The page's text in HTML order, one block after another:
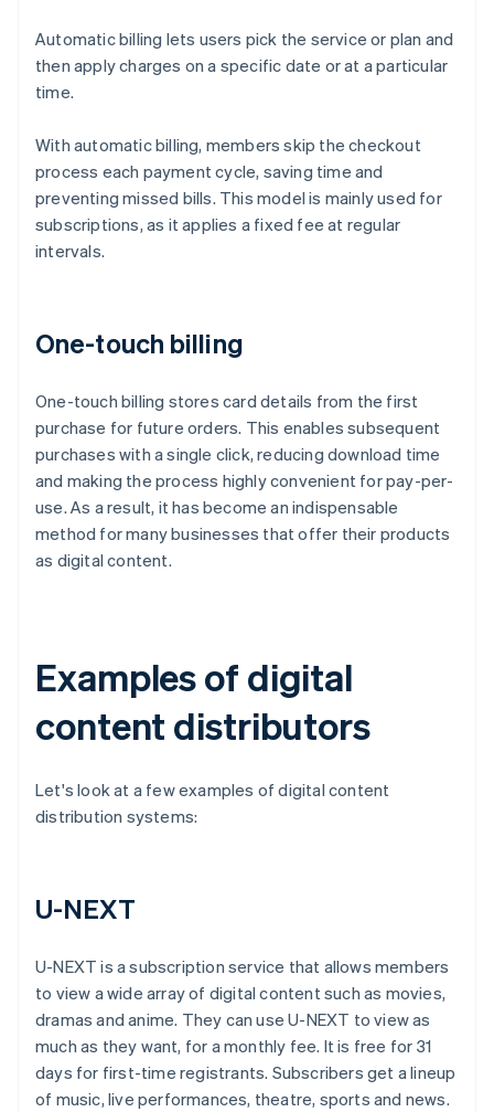
Automatic billing lets users pick the service or plan and
then apply charges on a specific date or at a particular
time.
With automatic billing, members skip the checkout
process each payment cycle, saving time and
preventing missed bills. This model is mainly used for
subscriptions, as it applies a fixed fee at regular
intervals.
One-touch billing
One-touch billing stores card details from the first
purchase for future orders. This enables subsequent
purchases with a single click, reducing download time
and making the process highly convenient for pay-per-
use. As a result, it has become an indispensable
method for many businesses that offer their products
as digital content.
Examples of digital
content distributors
Let's look at a few examples of digital content
distribution systems:
U-NEXT
U-NEXT is a subscription service that allows members
to view a wide array of digital content such as movies,
dramas and anime. They can use U-NEXT to view as
much as they want, for a monthly fee. It is free for 31
days for first-time registrants. Subscribers get a lineup
of music, live performances, theatre, sports and news.